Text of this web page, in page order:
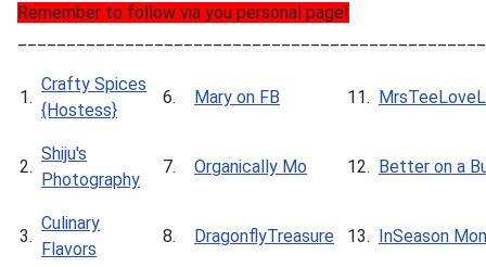
Remember to follow via you personal page!
1.
Crafty Spices
{Hostess}
6. Mary on FB 11.
2.
Shiju's
Photography
7. Organically Mo 12. Better on a
3.
Culinary
Flavors
8. DragonflyTreasure 13. InSeason